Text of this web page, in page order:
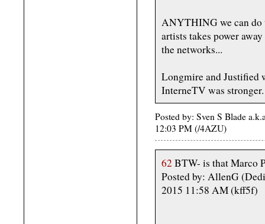
ANYTHING we can do
artists takes power
the networks...
Longmire and
InterneTV was stronger.
Posted by: Sven S Blade
12:03 PM (/4AZU)
62 BTW- is that Marco
Posted by: AllenG
2015 11:58 AM (kff5f)